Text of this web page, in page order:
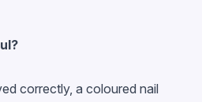
correctly, a coloured nail